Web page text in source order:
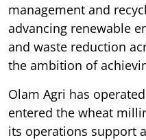
management and
advancing renewable
and waste reduction
the ambition of
Olam Agri has
entered the wheat
its operations support